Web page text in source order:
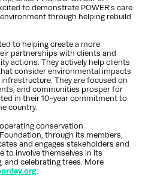
to demonstrate POWER’s care
through helping rebuild
to helping create a more
partnerships with clients and
actions. They actively help clients
consider environmental impacts
They are focused on
and communities prosper for
in their 10-year commitment to
country.
conservation
through its members,
and engages stakeholders and
to involve themselves in its
and celebrating trees. More
.